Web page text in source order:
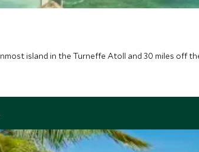
island in the Turneffe Atoll and 30 miles off